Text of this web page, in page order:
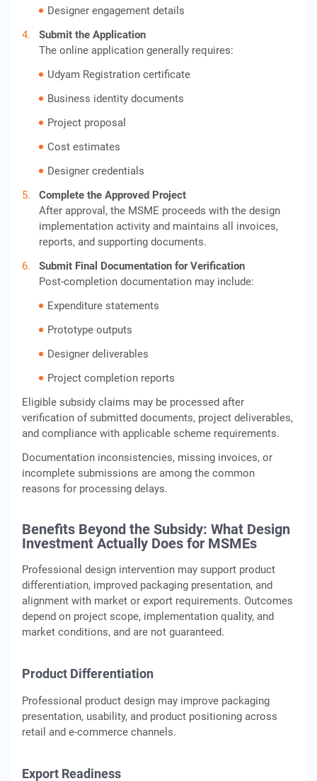
Designer engagement details
Submit the Application
The online application generally requires:
Udyam Registration certificate
Business identity documents
Project proposal
Cost estimates
Designer credentials
Complete the Approved Project
After approval, the MSME proceeds with the design
implementation activity and maintains all invoices,
reports, and supporting documents.
Submit Final Documentation for Verification
Post-completion documentation may include:
Expenditure statements
Prototype outputs
Designer deliverables
Project completion reports
Eligible subsidy claims may be processed after
verification of submitted documents, project deliverables,
and compliance with applicable scheme requirements.
Documentation inconsistencies, missing invoices, or
incomplete submissions are among the common
reasons for processing delays.
Benefits Beyond the Subsidy: What Design
Investment Actually Does for MSMEs
Professional design intervention may support product
differentiation, improved packaging presentation, and
alignment with market or export requirements. Outcomes
depend on project scope, implementation quality, and
market conditions, and are not guaranteed.
Product Differentiation
Professional product design may improve packaging
presentation, usability, and product positioning across
retail and e-commerce channels.
Export Readiness